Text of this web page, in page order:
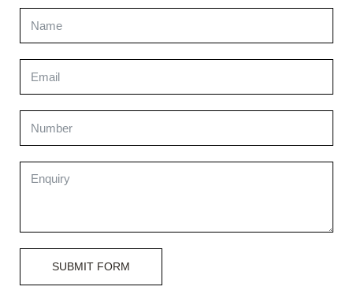
SUBMIT FORM